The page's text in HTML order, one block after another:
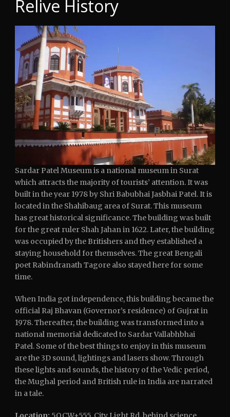
Relive History
Sardar Patel Museum is a national museum in Surat
which attracts the majority of tourists’ attention. It was
built in the year 1978 by Shri Babubhai Jasbhai Patel. It is
located in the Shahibaug area of Surat. This museum
has great historical significance. The building was built
for the great ruler Shah Jahan in 1622. Later, the building
was occupied by the Britishers and they established a
staying household for themselves. The great Bengali
poet Rabindranath Tagore also stayed here for some
time.
When India got independence, this building became the
official Raj Bhavan (Governor’s residence) of Gujrat in
1978. Thereafter, the building was transformed into a
national memorial dedicated to Sardar Vallabhbhai
Patel. Some of the best things to enjoy in this museum
are the 3D sound, lightings and lasers show. Through
these lights and sounds, the history of the Vedic period,
the Mughal period and British rule in India are narrated
in a tale.